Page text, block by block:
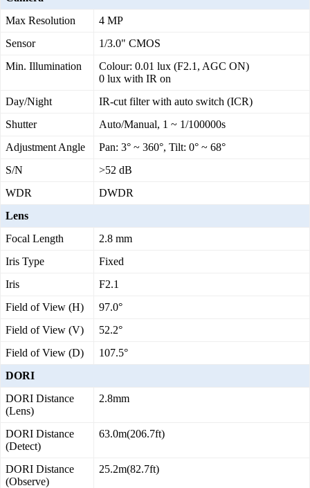
Max Resolution
4 MP
Sensor
1/3.0" CMOS
Min. Illumination
Colour: 0.01 lux (F2.1, AGC ON)
0 lux with IR on
Day/Night
IR-cut filter with auto switch (ICR)
Shutter
Auto/Manual, 1 ~ 1/100000s
Adjustment Angle
Pan: 3° ~ 360°, Tilt: 0° ~ 68°
S/N
>52 dB
WDR
DWDR
Lens
Focal Length
2.8 mm
Iris Type
Fixed
Iris
F2.1
Field of View (H)
97.0°
Field of View (V)
52.2°
Field of View (D)
107.5°
DORI
DORI Distance
(Lens)
2.8mm
DORI Distance
(Detect)
63.0m(206.7ft)
DORI Distance
(Observe)
25.2m(82.7ft)